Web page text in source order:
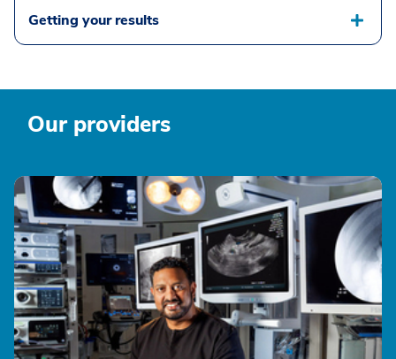
Getting your results
Our providers